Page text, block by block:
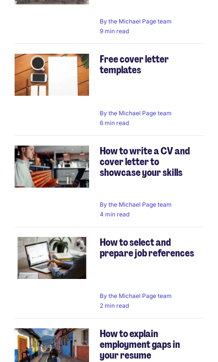
By the Michael Page team
9 min read
Free cover letter
templates
By the Michael Page team
6 min read
How to write a CV and
cover letter to
showcase your skills
By the Michael Page team
4 min read
How to select and
prepare job references
By the Michael Page team
2 min read
How to explain
employment gaps in
your resume